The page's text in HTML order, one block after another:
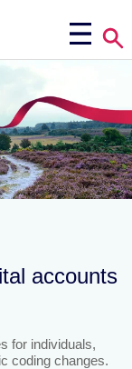
accounts
for individuals,
coding changes.